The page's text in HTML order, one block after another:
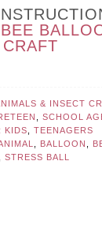
& INSECT
,SCHOOL
KIDS
,TEENAGERS
BALLOON
,STRESS BALL